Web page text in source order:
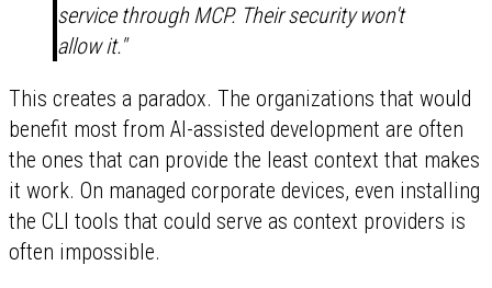
service through MCP. Their security won't
allow it."
This creates a paradox. The organizations that would
benefit most from AI-assisted development are often
the ones that can provide the least context that makes
it work. On managed corporate devices, even installing
the CLI tools that could serve as context providers is
often impossible.